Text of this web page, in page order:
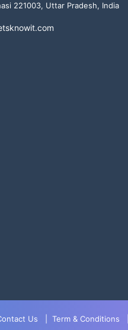
221003, Uttar Pradesh, India
Us Term & Conditions